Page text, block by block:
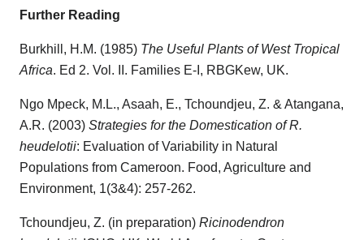
Further Reading
Burkhill, H.M. (1985) The Useful Plants of West Tropical
Africa. Ed 2. Vol. II. Families E-I, RBGKew, UK.
Ngo Mpeck, M.L., Asaah, E., Tchoundjeu, Z. & Atangana,
A.R. (2003) Strategies for the Domestication of R.
heudelotii: Evaluation of Variability in Natural
Populations from Cameroon. Food, Agriculture and
Environment, 1(3&4): 257-262.
Tchoundjeu, Z. (in preparation) Ricinodendron